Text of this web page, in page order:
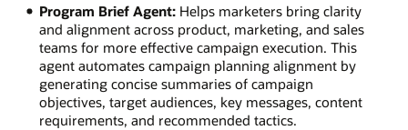
Program Brief Agent:Helps marketers bring clarity
and alignment across product, marketing, and sales
teams for more effective campaign execution. This
agent automates campaign planning alignment by
generating concise summaries of campaign
objectives, target audiences, key messages, content
requirements, and recommended tactics.